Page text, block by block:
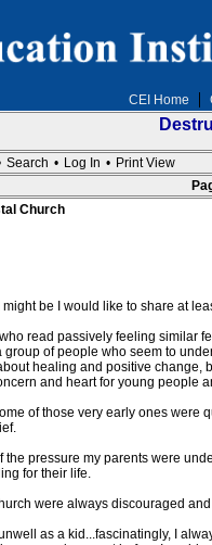
CEI Home
Search • Log In • Print View
Church
be I would like to share at
read passively feeling similar
group of people who seem to
healing and positive
and heart for young people
of those very early ones
the pressure my parents were
for their life.
were always discouraged
as a kid...fascinatingly, I